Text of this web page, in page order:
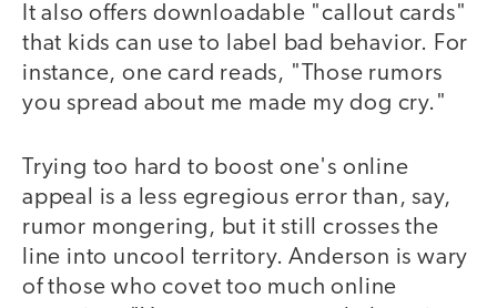
It also offers downloadable "callout cards"
that kids can use to label bad behavior. For
instance, one card reads, "Those rumors
you spread about me made my dog cry."
Trying too hard to boost one's online
appeal is a less egregious error than, say,
rumor mongering, but it still crosses the
line into uncool territory. Anderson is wary
of those who covet too much online